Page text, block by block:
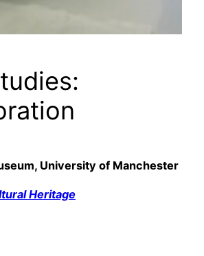
University of Manchester
Heritage